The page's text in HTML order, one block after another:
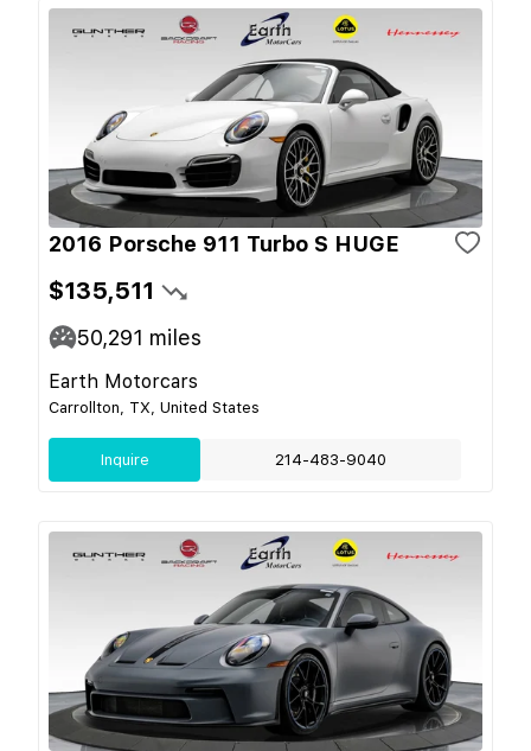
2016 Porsche 911 Turbo S HUGE
$135,511
50,291 miles
Earth Motorcars
Carrollton, TX, United States
Inquire 214-483-9040